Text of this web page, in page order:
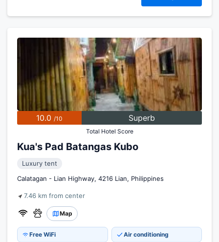
10.0 /10 Superb
Total Hotel Score
Kua's Pad Batangas Kubo
Luxury tent
Calatagan - Lian Highway, 4216 Lian, Philippines
7.46 km from center
Map
Free WiFi Air conditioning